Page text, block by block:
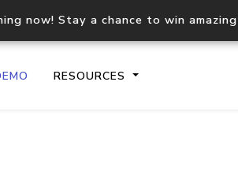
now! Stay a chance to win
RESOURCES